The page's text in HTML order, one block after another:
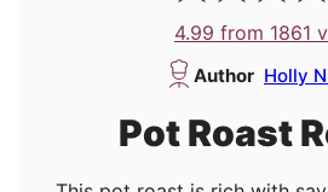
4.99 from 1861
Author Holly
Pot Roast